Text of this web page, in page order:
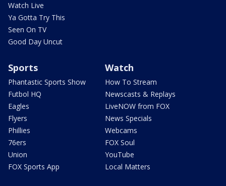
Watch Live
Ya Gotta Try This
Seen On TV
Good Day Uncut
Sports
Phantastic Sports Show
Futbol HQ
Eagles
Flyers
Phillies
76ers
Union
FOX Sports App
Watch
How To Stream
Newscasts & Replays
LiveNOW from FOX
News Specials
Webcams
FOX Soul
YouTube
Local Matters